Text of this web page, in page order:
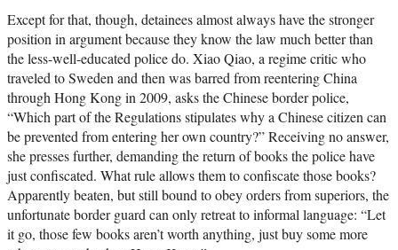
Except for that, though, detainees almost always have the stronger
position in argument because they know the law much better than
the less-well-educated police do. Xiao Qiao, a regime critic who
traveled to Sweden and then was barred from reentering China
through Hong Kong in 2009, asks the Chinese border police,
“Which part of the Regulations stipulates why a Chinese citizen can
be prevented from entering her own country?” Receiving no answer,
she presses further, demanding the return of books the police have
just confiscated. What rule allows them to confiscate those books?
Apparently beaten, but still bound to obey orders from superiors, the
unfortunate border guard can only retreat to informal language: “Let
it go, those few books aren’t worth anything, just buy some more